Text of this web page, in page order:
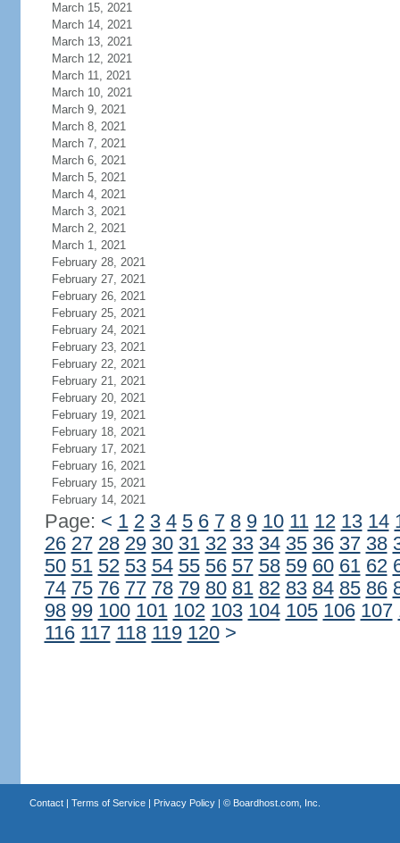
March 15, 2021
March 14, 2021
March 13, 2021
March 12, 2021
March 11, 2021
March 10, 2021
March 9, 2021
March 8, 2021
March 7, 2021
March 6, 2021
March 5, 2021
March 4, 2021
March 3, 2021
March 2, 2021
March 1, 2021
February 28, 2021
February 27, 2021
February 26, 2021
February 25, 2021
February 24, 2021
February 23, 2021
February 22, 2021
February 21, 2021
February 20, 2021
February 19, 2021
February 18, 2021
February 17, 2021
February 16, 2021
February 15, 2021
February 14, 2021
Page: < 1 2 3 4 5 6 7 8 9 10 11 12 13 14
26 27 28 29 30 31 32 33 34 35 36 37 38
50 51 52 53 54 55 56 57 58 59 60 61 62
74 75 76 77 78 79 80 81 82 83 84 85 86
98 99 100 101 102 103 104 105 106 107
116 117 118 119 120 >
Contact| Terms of Service| Privacy Policy| © Boardhost.com, Inc.